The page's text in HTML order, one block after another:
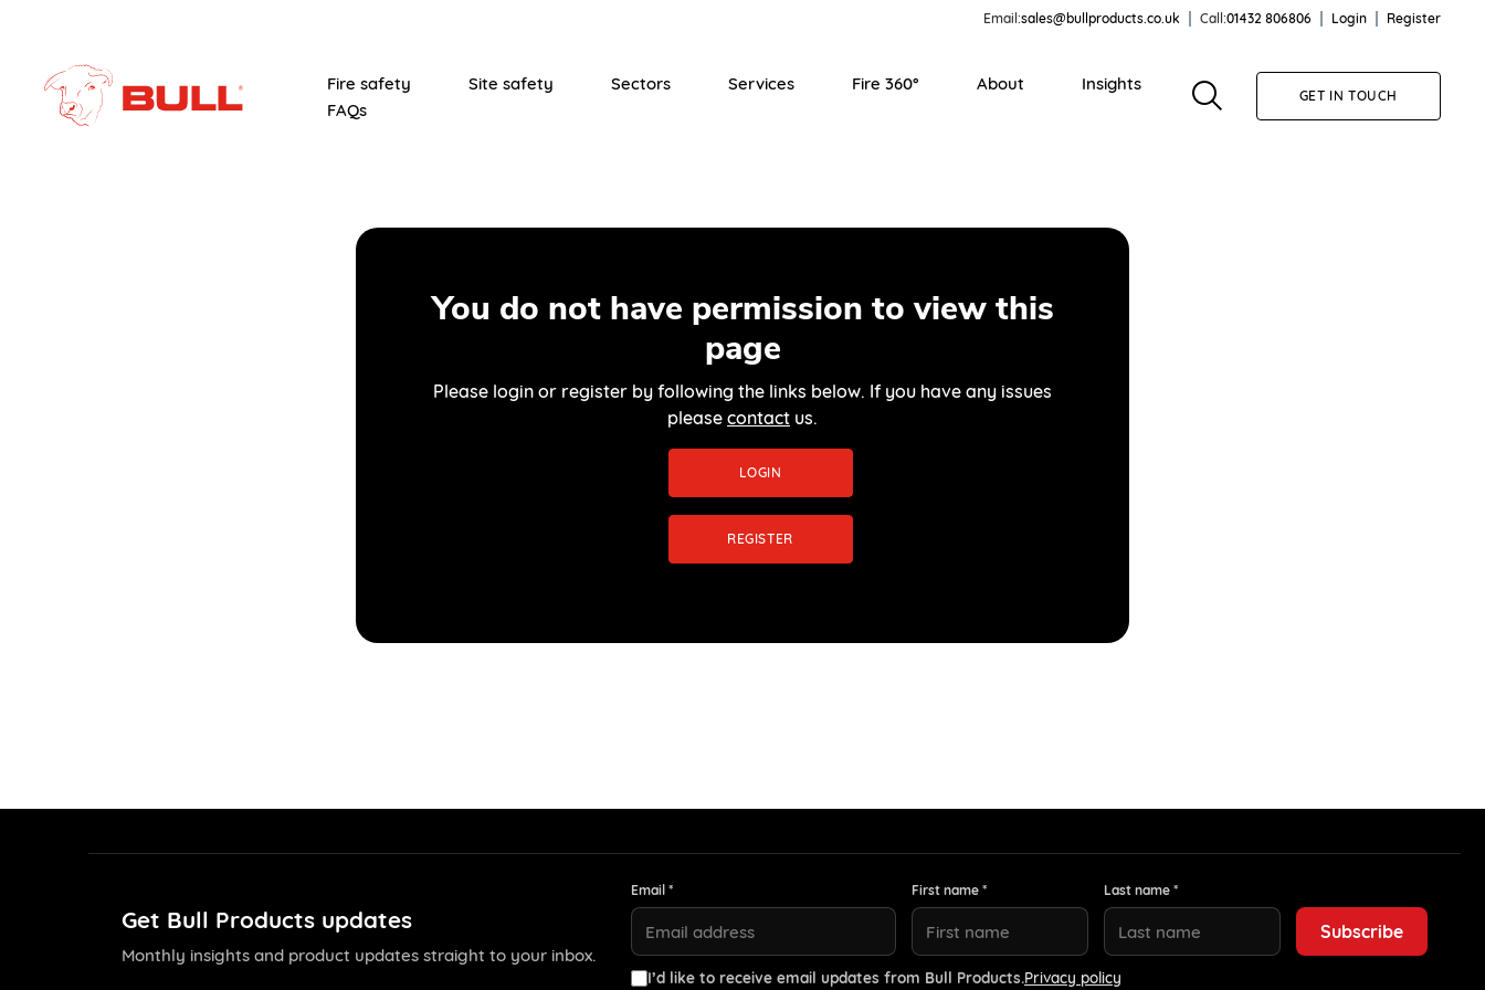
Email:sales@bullproducts.co.uk Call:01432 806806 Login Register
Fire safety Site safety Sectors Services Fire 360° About
Insights
FAQs
GET IN TOUCH
You do not have permission to view this
page
Please login or register by following the links below. If you have any issues
please contact us.
LOGIN
REGISTER
Get Bull Products updates
Monthly insights and product updates straight to your inbox.
Email * First name * Last name *
I’d like to receive email updates from Bull Products.Privacy policy